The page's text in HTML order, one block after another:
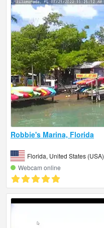
Robbie's Marina, Florida
Florida, United States (USA)
Webcam online